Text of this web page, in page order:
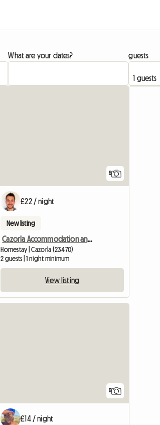
What are your dates? guests
5
£22 / night
New listing
Cazorla Accommodation and Blues Festival
Homestay | Cazorla (23470)
2 guests | 1 night minimum
View listing
5
£14 / night